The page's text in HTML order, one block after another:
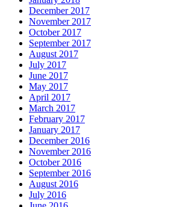
December 2017
November 2017
October 2017
September 2017
August 2017
July 2017
June 2017
May 2017
April 2017
March 2017
February 2017
January 2017
December 2016
November 2016
October 2016
September 2016
August 2016
July 2016